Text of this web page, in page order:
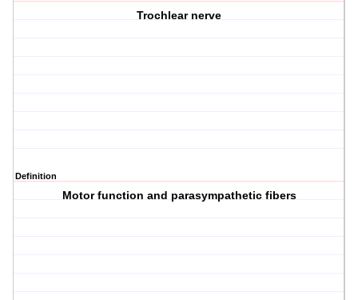
Trochlear nerve
Definition
Motor function and parasympathetic fibers